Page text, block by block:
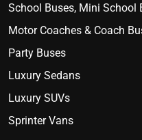
School Buses, Mini School
Motor Coaches & Coach
Party Buses
Luxury Sedans
Luxury SUVs
Sprinter Vans